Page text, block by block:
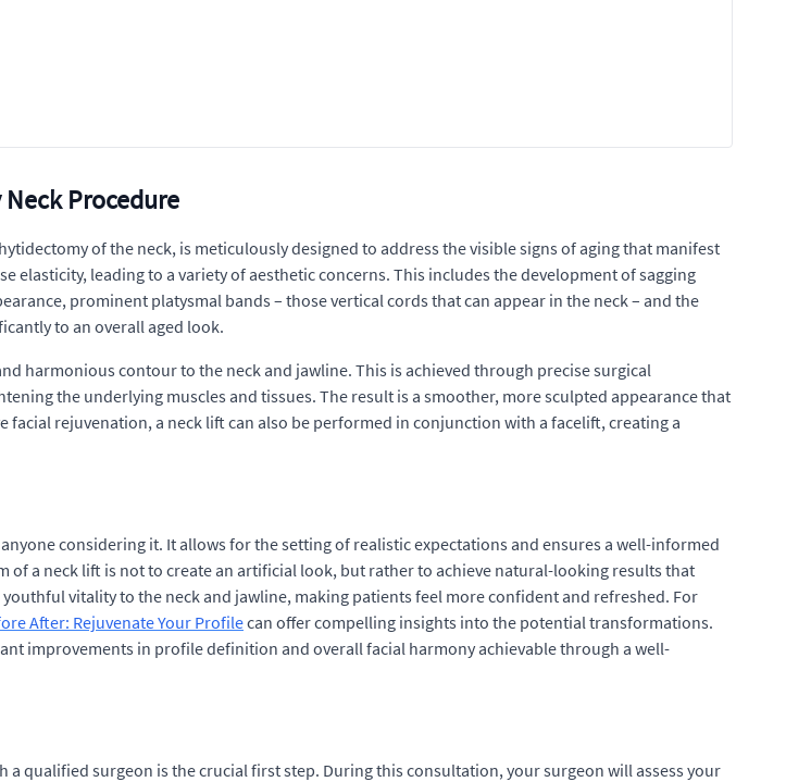
Procedure
of the neck, is meticulously designed to address the visible signs of aging that manifest
elasticity, leading to a variety of aesthetic concerns. This includes the development of sagging
prominent platysmal bands – those vertical cords that can appear in the neck – and the
to an overall aged look.
harmonious contour to the neck and jawline. This is achieved through precise surgical
the underlying muscles and tissues. The result is a smoother, more sculpted appearance that
rejuvenation, a neck lift can also be performed in conjunction with a facelift, creating a
considering it. It allows for the setting of realistic expectations and ensures a well-informed
a neck lift is not to create an artificial look, but rather to achieve natural-looking results that
vitality to the neck and jawline, making patients feel more confident and refreshed. For
After: Rejuvenate Your Profilecan offer compelling insights into the potential transformations.
improvements in profile definition and overall facial harmony achievable through a well-
qualified surgeon is the crucial first step. During this consultation, your surgeon will assess your